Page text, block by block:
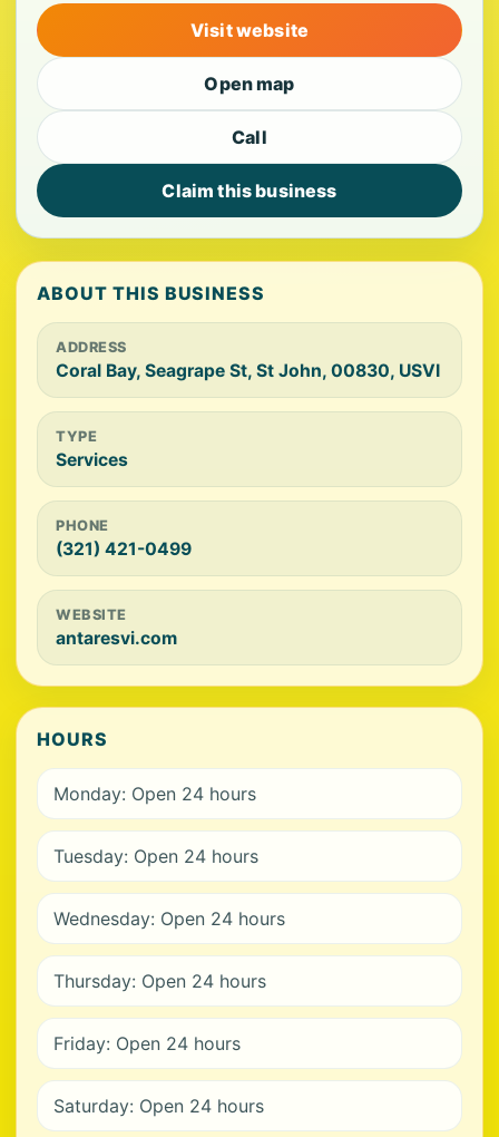
Visit website
Open map
Call
Claim this business
ABOUT THIS BUSINESS
ADDRESS
Coral Bay, Seagrape St, St John, 00830, USVI
TYPE
Services
PHONE
(321) 421-0499
WEBSITE
antaresvi.com
HOURS
Monday: Open 24 hours
Tuesday: Open 24 hours
Wednesday: Open 24 hours
Thursday: Open 24 hours
Friday: Open 24 hours
Saturday: Open 24 hours